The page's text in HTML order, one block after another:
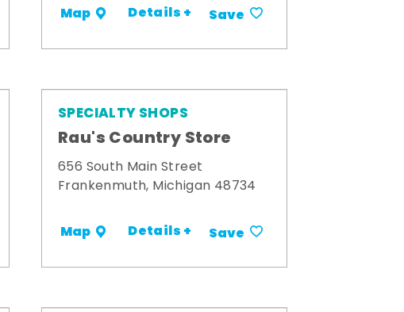
Map Details + Save
SPECIALTY SHOPS
Rau's Country Store
656 South Main Street
Frankenmuth, Michigan 48734
Map Details + Save